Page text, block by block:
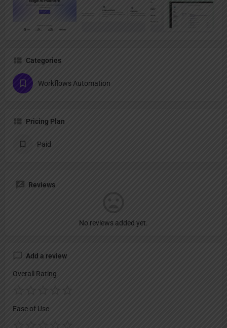
Categories
Workflows Automation
Pricing Plan
Paid
Reviews
No reviews added yet.
Add a review
Overall Rating
Ease of Use